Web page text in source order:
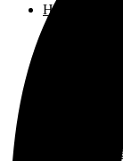
Health
Health &